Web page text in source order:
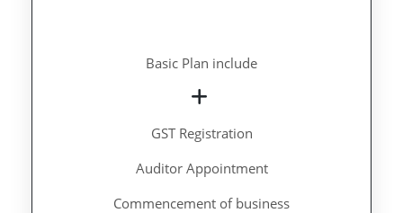
Basic Plan include
GST Registration
Auditor Appointment
Commencement of business